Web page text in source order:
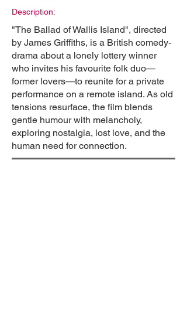
Description:
"The Ballad of Wallis Island", directed
by James Griffiths, is a British comedy-
drama about a lonely lottery winner
who invites his favourite folk duo—
former lovers—to reunite for a private
performance on a remote island. As old
tensions resurface, the film blends
gentle humour with melancholy,
exploring nostalgia, lost love, and the
human need for connection.